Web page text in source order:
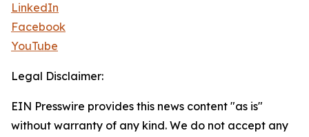
LinkedIn
Facebook
YouTube
Legal Disclaimer:
EIN Presswire provides this news content "as is"
without warranty of any kind. We do not accept any